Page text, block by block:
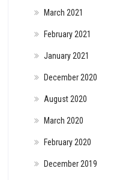
March 2021
February 2021
January 2021
December 2020
August 2020
March 2020
February 2020
December 2019